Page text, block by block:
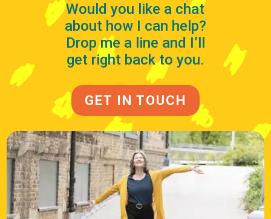
Would you like a chat
about how I can help?
Drop me a line and I’ll
get right back to you.
GET IN TOUCH